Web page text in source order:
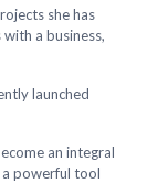
she has
a business,
launched
an integral
a powerful tool